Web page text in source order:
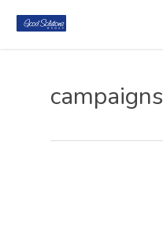
campaigns